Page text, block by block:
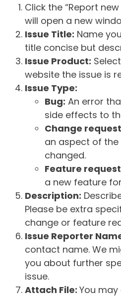
Click the “Report
will open a new
Issue Title: Name
title concise but
Issue Product:
website the issue is
Issue Type:
Bug: An error
side effects to
Change
an aspect of
changed.
Feature
a new feature
Description:
Please be extra
change or feature
Issue Reporter
contact name. We
you about further
issue.
Attach File: You